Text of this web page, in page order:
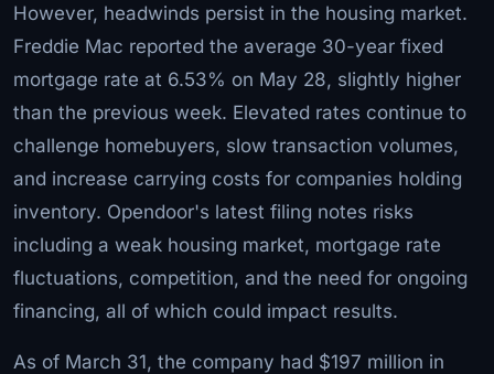
However, headwinds persist in the housing market.
Freddie Mac reported the average 30-year fixed
mortgage rate at 6.53% on May 28, slightly higher
than the previous week. Elevated rates continue to
challenge homebuyers, slow transaction volumes,
and increase carrying costs for companies holding
inventory. Opendoor's latest filing notes risks
including a weak housing market, mortgage rate
fluctuations, competition, and the need for ongoing
financing, all of which could impact results.
As of March 31, the company had $197 million in